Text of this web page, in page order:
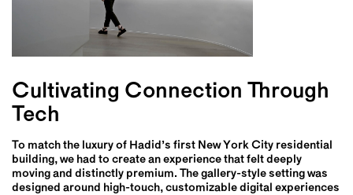
Cultivating Connection Through
Tech
To match the luxury of Hadid’s first New York City residential
building, we had to create an experience that felt deeply
moving and distinctly premium. The gallery-style setting was
designed around high-touch, customizable digital experiences